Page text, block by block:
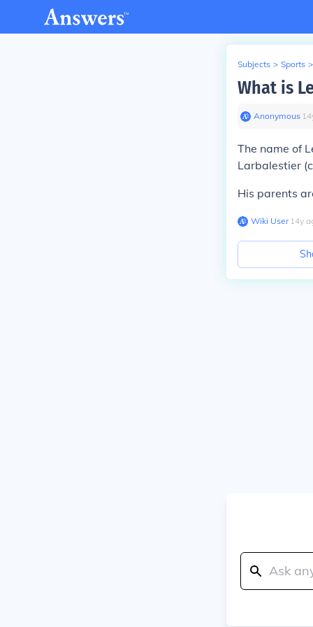
Subjects > Sports >
What is
Anonymous∙ 14
The name of
Larbalestier
His parents
Wiki User∙14y